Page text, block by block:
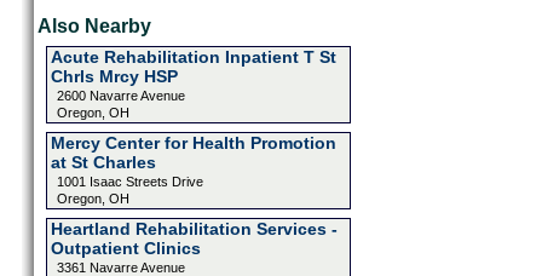
Also Nearby
Acute Rehabilitation Inpatient T St
Chrls Mrcy HSP
2600 Navarre Avenue
Oregon, OH
Mercy Center for Health Promotion
at St Charles
1001 Isaac Streets Drive
Oregon, OH
Heartland Rehabilitation Services -
Outpatient Clinics
3361 Navarre Avenue